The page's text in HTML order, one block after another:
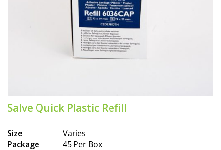
Salve Quick Plastic Refill
Size
Varies
Package
45 Per Box